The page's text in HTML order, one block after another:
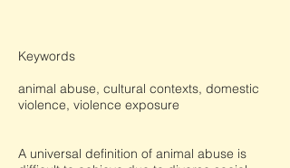
Keywords
animal abuse, cultural contexts, domestic
violence, violence exposure
A universal definition of animal abuse is